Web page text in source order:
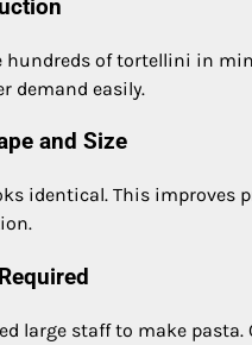
hundreds of tortellini in
demand easily.
and Size
identical. This improves
large staff to make pasta.